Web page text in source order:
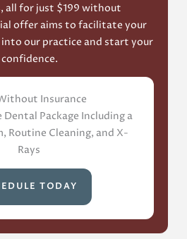
all for just $199 without
offer aims to facilitate your
our practice and start your
Insurance
Package Including a
Routine Cleaning, and X-
Rays
TODAY